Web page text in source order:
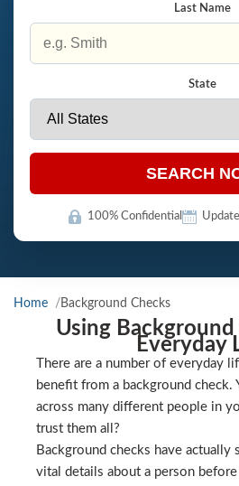
Last Name
State
SEARCH
100% Confidential
Home Background Checks
Using Background
Everyday
There are a number of everyday
benefit from a background check.
across many different people in
trust them all?
Background checks have actually
vital details about a person